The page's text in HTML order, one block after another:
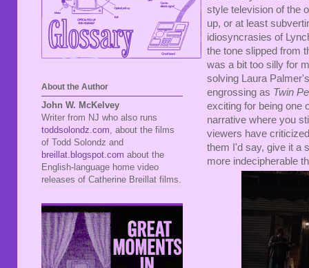
style television of the
up, or at least
idiosyncrasies of
the tone slipped from
was a bit too silly for
solving Laura
engrossing as Twin
exciting for being one
narrative where you
viewers have
them I'd say, give it a
more indecipherable
About the Author
John W. McKelvey
Writer from NJ who also runs
toddsolondz.com , about the films
of Todd Solondz and
breillat.blogspot.com about the
English-language home video
releases of Catherine Breillat films.